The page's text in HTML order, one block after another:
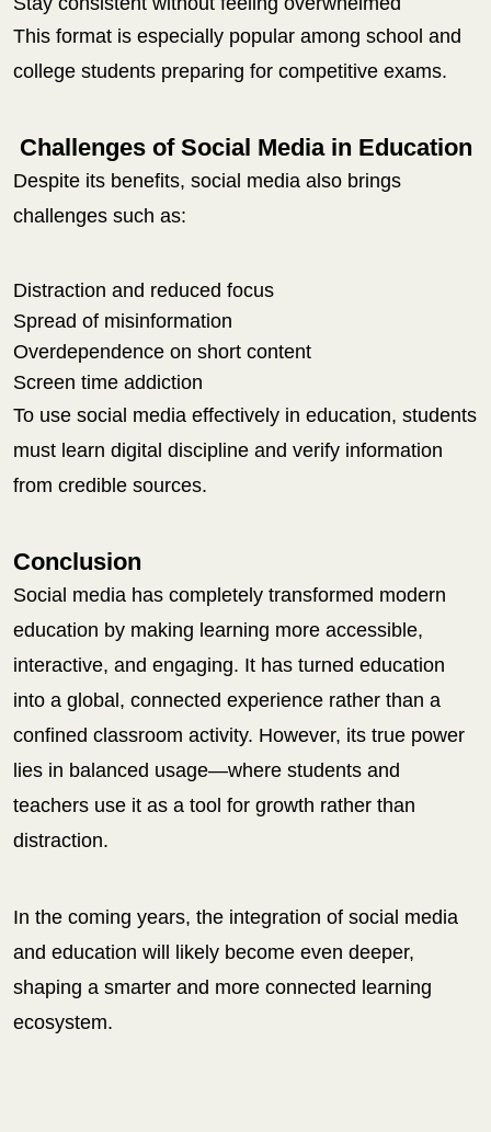
This format is especially popular among school and
college students preparing for competitive exams.
Challenges of Social Media in Education
Despite its benefits, social media also brings
challenges such as:
Distraction and reduced focus
Spread of misinformation
Overdependence on short content
Screen time addiction
To use social media effectively in education, students
must learn digital discipline and verify information
from credible sources.
Conclusion
Social media has completely transformed modern
education by making learning more accessible,
interactive, and engaging. It has turned education
into a global, connected experience rather than a
confined classroom activity. However, its true power
lies in balanced usage—where students and
teachers use it as a tool for growth rather than
distraction.
In the coming years, the integration of social media
and education will likely become even deeper,
shaping a smarter and more connected learning
ecosystem.